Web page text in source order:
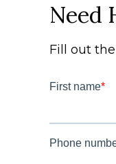
Need
Fill out